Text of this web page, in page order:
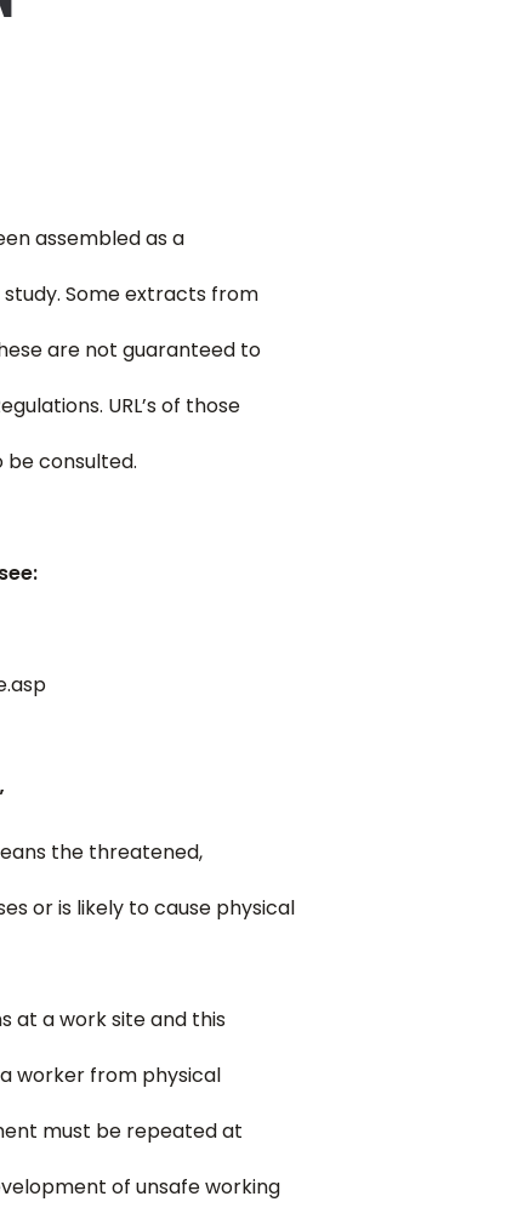
assembled as a
Some extracts from
are not guaranteed to
URL’s of those
consulted.
the threatened,
or is likely to cause physical
at a work site and this
worker from physical
must be repeated at
of unsafe working